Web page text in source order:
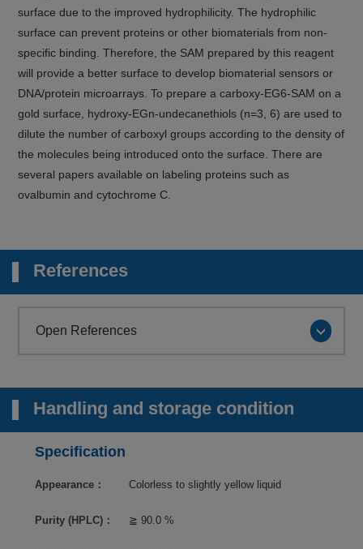
surface due to the improved hydrophilicity. The hydrophilic
surface can prevent proteins or other biomaterials from non-
specific binding. Therefore, the SAM prepared by this reagent
will provide a better surface to develop biomaterial sensors or
DNA/protein microarrays. To prepare a carboxy-EG6-SAM on a
gold surface, hydroxy-EGn-undecanethiols (n=3, 6) are used to
dilute the number of carboxyl groups according to the density of
the molecules being introduced onto the surface. There are
several papers available on labeling proteins such as
ovalbumin and cytochrome C.
References
Open References
Handling and storage condition
Specification
Appearance： Colorless to slightly yellow liquid
Purity (HPLC)： ≧ 90.0 %